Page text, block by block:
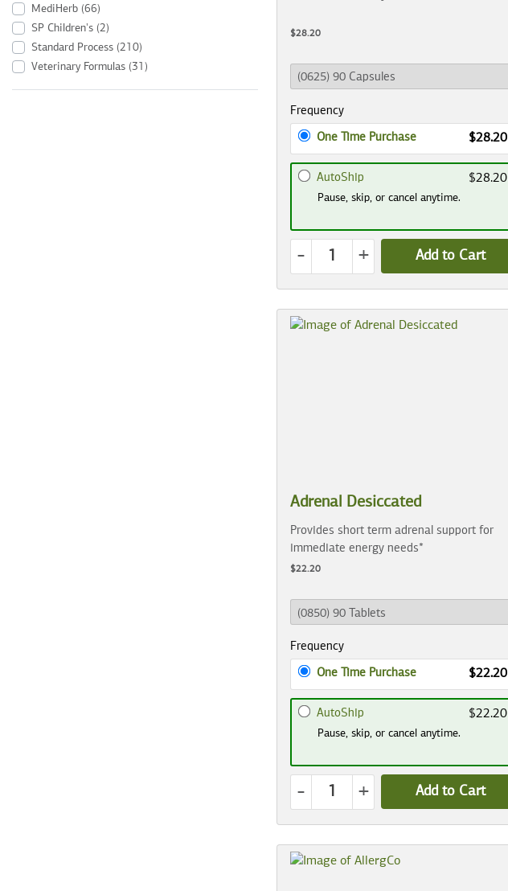
MediHerb (66)
SP Children's (2)
Standard Process (210)
Veterinary Formulas (31)
$28.20
Frequency
One Time Purchase $28.20
AutoShip $28.20
Pause, skip, or cancel anytime.
- + Add to Cart
Adrenal Desiccated
Provides short term adrenal support for
immediate energy needs*
$22.20
Frequency
One Time Purchase $22.20
AutoShip $22.20
Pause, skip, or cancel anytime.
- + Add to Cart